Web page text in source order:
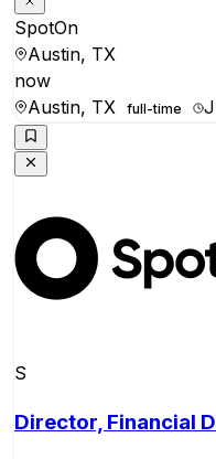
SpotOn
Austin, TX
now
Austin, TX
full-time
S
Director, Financial